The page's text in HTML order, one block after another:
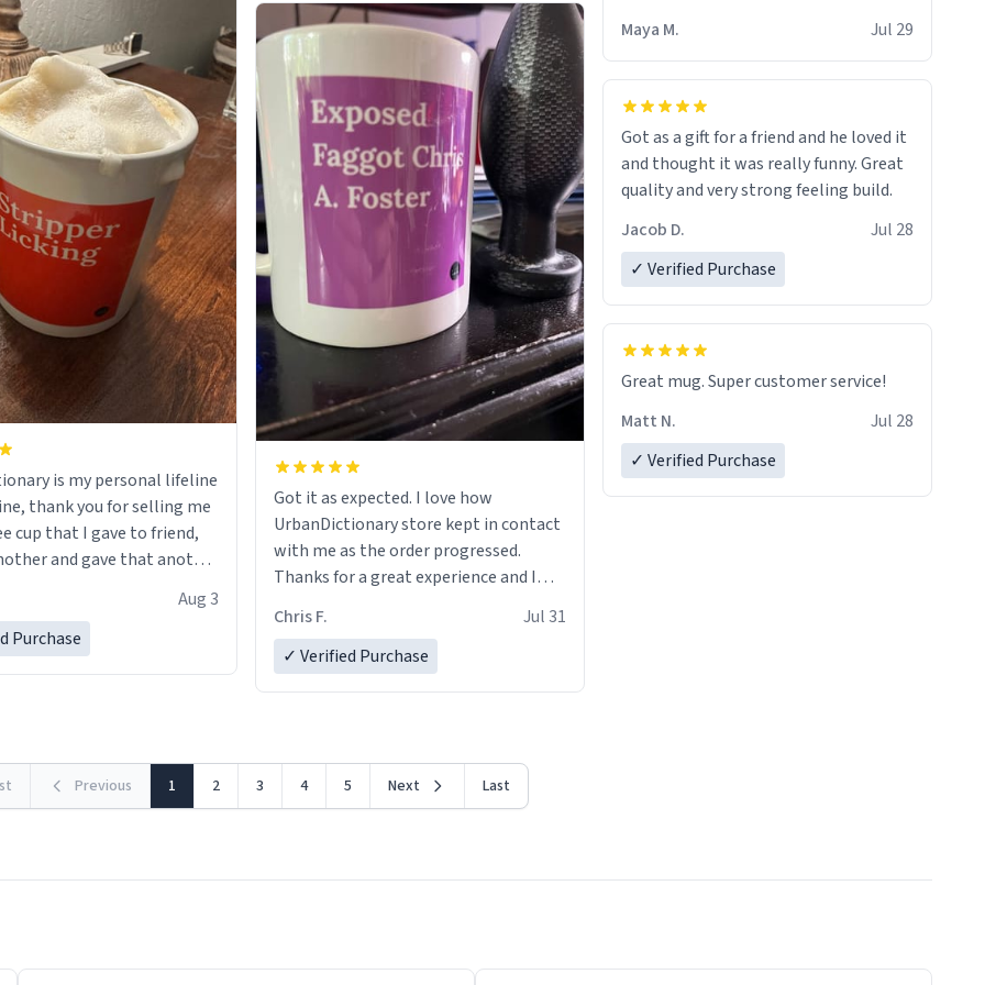
is my personal lifeline
thank you for selling me
cup that I gave to friend,
and gave that another
discount code, for six or
Aug 3
Purchase
Got it as expected. I love how
UrbanDictionary store kept in contact
with me as the order progressed.
Thanks for a great experience and I
LIKE this.
Chris F.
Jul 31
✓ Verified Purchase
Maya M.
Jul 29
Got as a gift for a friend and he loved it
and thought it was really funny. Great
quality and very strong feeling build.
Jacob D.
Jul 28
✓ Verified Purchase
Great mug. Super customer service!
Matt N.
Jul 28
✓ Verified Purchase
Previous 1 2 3 4 5 Next Last